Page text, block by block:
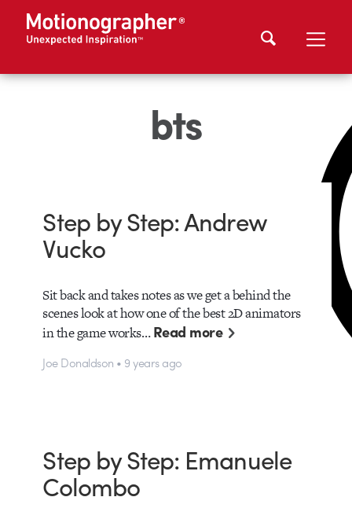
bts
Step by Step: Andrew
Vucko
Sit back and takes notes as we get a behind the
scenes look at how one of the best 2D animators
in the game works…Read more
Joe Donaldson • 9 years ago
Step by Step: Emanuele
Colombo